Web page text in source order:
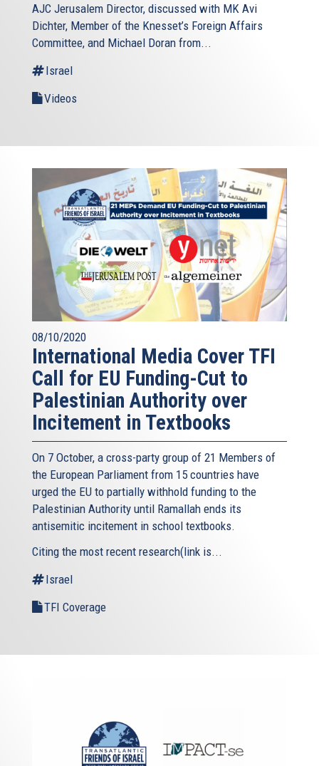
AJC Jerusalem Director, discussed with MK Avi
Dichter, Member of the Knesset’s Foreign Affairs
Committee, and Michael Doran from...
Israel
Videos
08/10/2020
International Media Cover TFI
Call for EU Funding-Cut to
Palestinian Authority over
Incitement in Textbooks
On 7 October, a cross-party group of 21 Members of
the European Parliament from 15 countries have
urged the EU to partially withhold funding to the
Palestinian Authority until Ramallah ends its
antisemitic incitement in school textbooks.
Citing the most recent research(link is...
Israel
TFI Coverage